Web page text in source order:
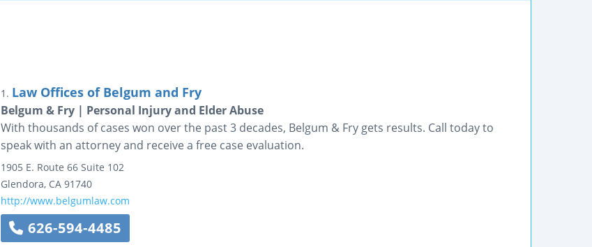
1. Law Offices of Belgum and Fry
Belgum & Fry | Personal Injury and Elder Abuse
With thousands of cases won over the past 3 decades, Belgum & Fry gets results. Call today to
speak with an attorney and receive a free case evaluation.
1905 E. Route 66 Suite 102
Glendora, CA 91740
http://www.belgumlaw.com
626-594-4485